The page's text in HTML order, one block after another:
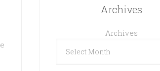
Archives
Archives